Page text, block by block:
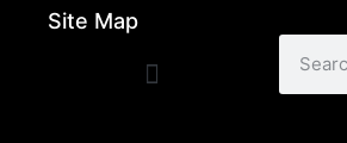
Site Map